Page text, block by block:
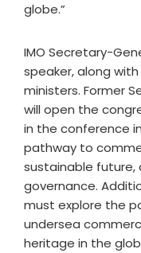
globe.”
IMO Secretary-
speaker, along
ministers. Former
will open the
in the conference
pathway to
sustainable future,
governance.
must explore the
undersea
heritage in the